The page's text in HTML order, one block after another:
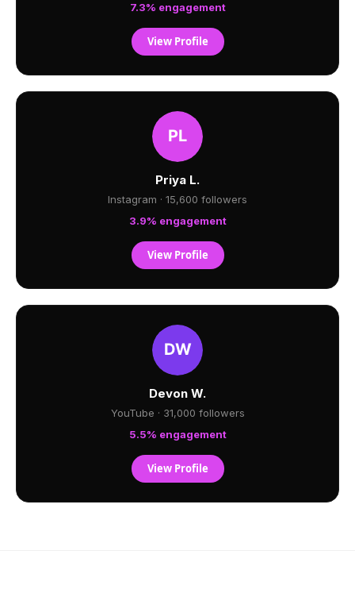
7.3% engagement
View Profile
Priya L.
Instagram · 15,600 followers
3.9% engagement
View Profile
Devon W.
YouTube · 31,000 followers
5.5% engagement
View Profile